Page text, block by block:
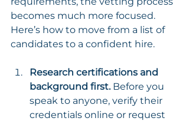
becomes much more focused.
Here’s how to move from a list of
candidates to a confident hire.
Research certifications and
background first. Before you
speak to anyone, verify their
credentials online or request